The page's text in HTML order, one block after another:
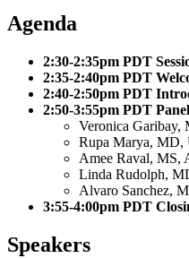
Agenda
2:30-2:35pm PDT
2:35-2:40pm PDT
2:40-2:50pm PDT
2:50-3:55pm PDT
Veronica Garibay,
Rupa Marya, MD,
Amee Raval, MS,
Linda Rudolph,
Alvaro Sanchez,
3:55-4:00pm PDT
Speakers